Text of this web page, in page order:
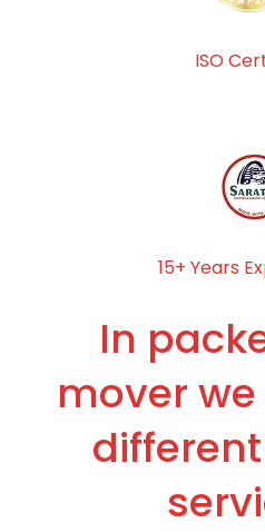
ISO
15+ Years
In
mover